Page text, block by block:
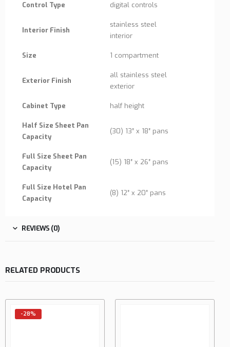
Control Type digital controls
Interior Finish
stainless steel
interior
Size 1 compartment
Exterior Finish
all stainless steel
exterior
Cabinet Type half height
Half Size Sheet Pan
Capacity
(30) 13″ x 18″ pans
Full Size Sheet Pan
Capacity
(15) 18″ x 26″ pans
Full Size Hotel Pan
Capacity
(8) 12″ x 20″ pans
REVIEWS (0)
RELATED PRODUCTS
-28%